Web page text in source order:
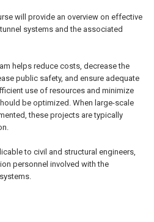
will provide an overview on effective
systems and the associated
helps reduce costs, decrease the
public safety, and ensure adequate
use of resources and minimize
be optimized. When large-scale
these projects are typically
to civil and structural engineers,
personnel involved with the